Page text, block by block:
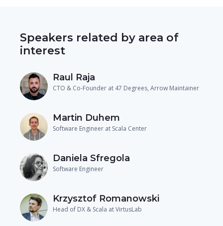
Speakers related by area of
interest
Raul Raja
CTO & Co-Founder at 47 Degrees, Arrow Maintainer
Martin Duhem
Software Engineer at Scala Center
Daniela Sfregola
Software Engineer
Krzysztof Romanowski
Head of DX & Scala at VirtusLab